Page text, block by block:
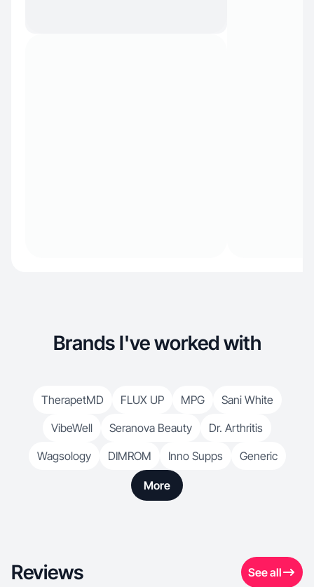
Brands I've worked with
TherapetMD FLUX UP MPG
Sani White
VibeWell
Seranova Beauty
Dr. Arthritis
Wagsology
DIMROM Inno Supps Generic
More
Reviews See all